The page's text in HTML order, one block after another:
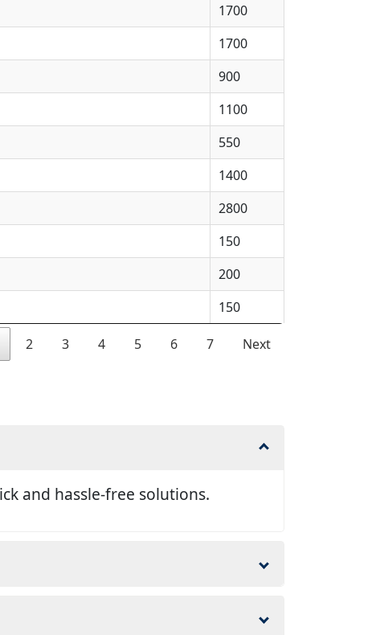
1700
1700
900
1100
550
1400
2800
150
200
150
2 3 4 5 6 7 Next
and hassle-free solutions.